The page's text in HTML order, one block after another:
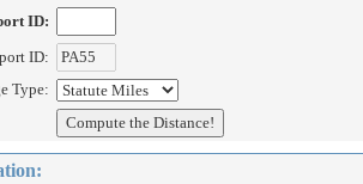
ID:
ID:
Type: